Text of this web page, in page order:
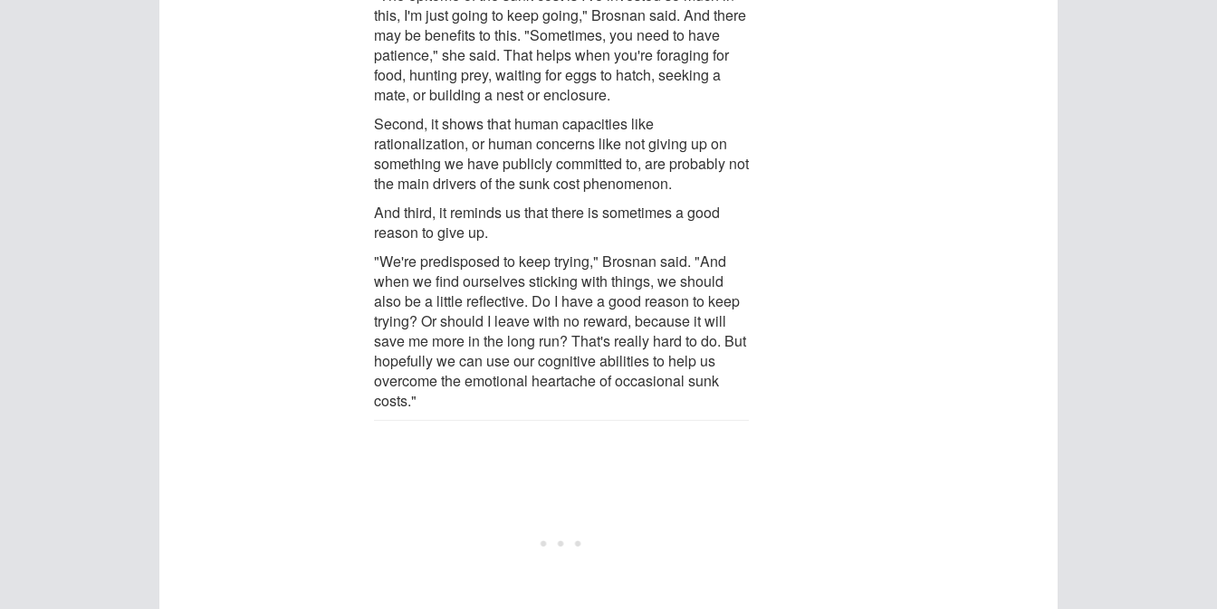
this, I'm just going to keep going," Brosnan said. And there
may be benefits to this. "Sometimes, you need to have
patience," she said. That helps when you're foraging for
food, hunting prey, waiting for eggs to hatch, seeking a
mate, or building a nest or enclosure.
Second, it shows that human capacities like
rationalization, or human concerns like not giving up on
something we have publicly committed to, are probably not
the main drivers of the sunk cost phenomenon.
And third, it reminds us that there is sometimes a good
reason to give up.
"We're predisposed to keep trying," Brosnan said. "And
when we find ourselves sticking with things, we should
also be a little reflective. Do I have a good reason to keep
trying? Or should I leave with no reward, because it will
save me more in the long run? That's really hard to do. But
hopefully we can use our cognitive abilities to help us
overcome the emotional heartache of occasional sunk
costs."